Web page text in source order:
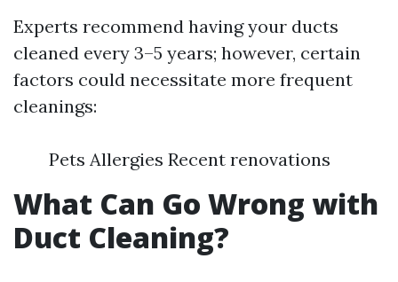
Experts recommend having your ducts
cleaned every 3–5 years; however, certain
factors could necessitate more frequent
cleanings:
Pets Allergies Recent renovations
What Can Go Wrong with
Duct Cleaning?